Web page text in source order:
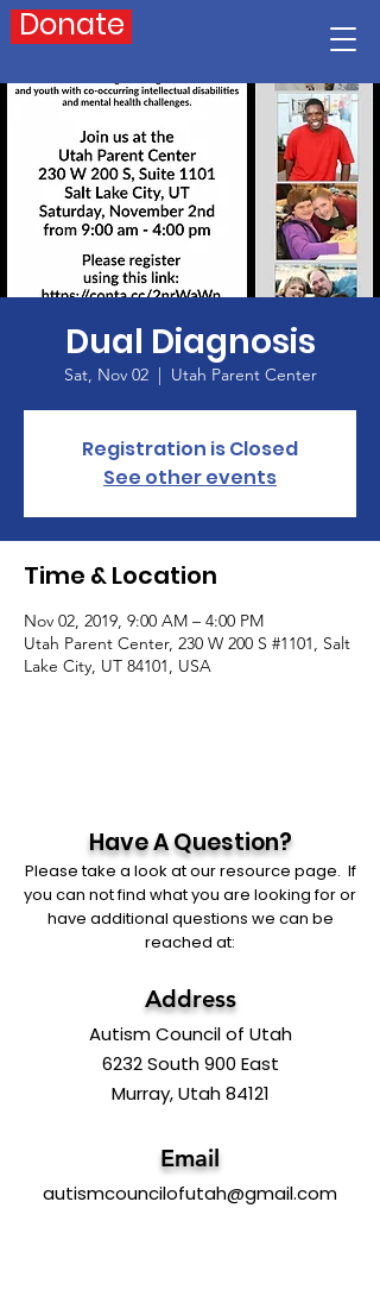
Donate
Dual Diagnosis
Sat, Nov 02
  |
Utah Parent Center
Registration is Closed
See other events
Time & Location
Nov 02, 2019, 9:00 AM – 4:00 PM
Utah Parent Center, 230 W 200 S #1101, Salt
Lake City, UT 84101, USA
Have A Question?
Please take a look at our resource page. If
you can not find what you are looking for or
have additional questions we can be
reached at:
Address
Autism Council of Utah
6232 South 900 East
Murray, Utah 84121
Email
autismcouncilofutah@gmail.com